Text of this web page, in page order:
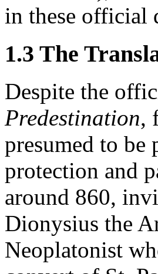
in these official
1.3 The
Despite the
Predestination,
presumed to
protection and
around 860,
Dionysius the
Neoplatonist